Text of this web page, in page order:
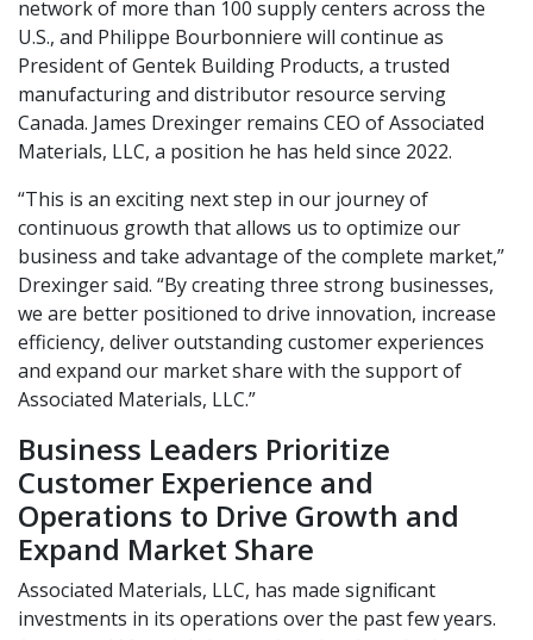
network of more than 100 supply centers across the
U.S., and Philippe Bourbonniere will continue as
President of Gentek Building Products, a trusted
manufacturing and distributor resource serving
Canada. James Drexinger remains CEO of Associated
Materials, LLC, a position he has held since 2022.
“This is an exciting next step in our journey of
continuous growth that allows us to optimize our
business and take advantage of the complete market,”
Drexinger said. “By creating three strong businesses,
we are better positioned to drive innovation, increase
efficiency, deliver outstanding customer experiences
and expand our market share with the support of
Associated Materials, LLC.”
Business Leaders Prioritize
Customer Experience and
Operations to Drive Growth and
Expand Market Share
Associated Materials, LLC, has made signiﬁcant
investments in its operations over the past few years.